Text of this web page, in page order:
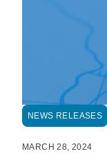
NEWS RELEASES
MARCH 28, 2024